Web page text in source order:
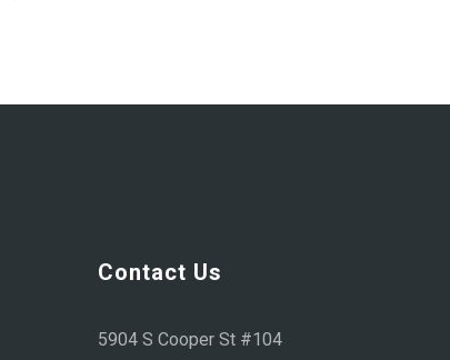
Contact Us
5904 S Cooper St #104